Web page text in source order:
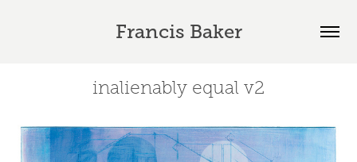
Francis Baker
inalienably equal v2